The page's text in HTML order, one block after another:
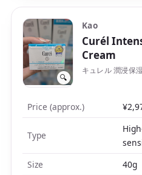
Recommended for those
firmness or by dryness.
🔍
Kao
Curél
Cream
キュレル 潤浸保
Price (approx.)
Type
Size
40g